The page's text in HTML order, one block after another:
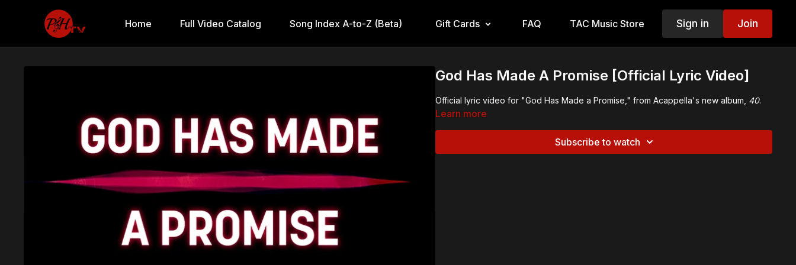
Home Full Video Catalog Song Index A-to-Z (Beta) Gift Cards FAQ TAC Music Store Sign in Join
God Has Made A Promise [Official Lyric Video]
Official lyric video for "God Has Made a Promise," from Acappella's new album, 40.
Learn more
Subscribe to watch